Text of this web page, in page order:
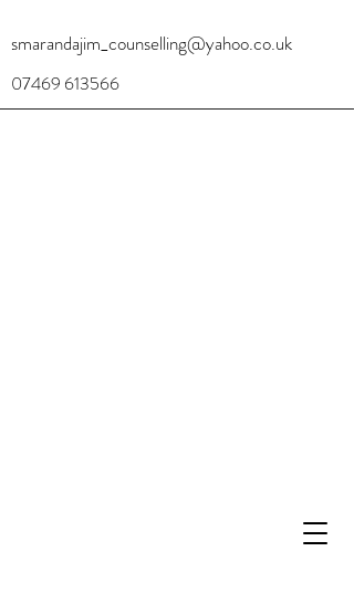
smarandajim_counselling@yahoo.co.uk
07469 613566